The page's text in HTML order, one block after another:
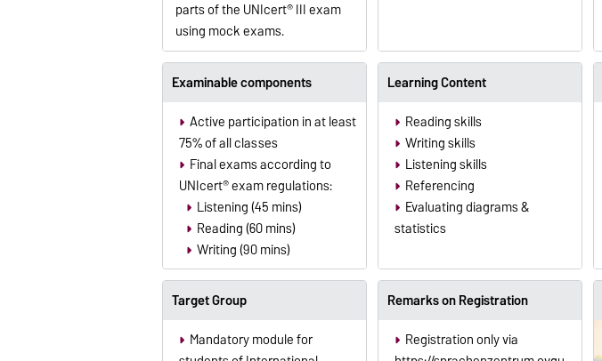
parts of the UNIcert® III exam
using mock exams.
Examinable components
Active participation in at least
75% of all classes
Final exams according to
UNIcert® exam regulations:
Listening (45 mins)
Reading (60 mins)
Writing (90 mins)
Learning Content
Reading skills
Writing skills
Listening skills
Referencing
Evaluating diagrams &
statistics
Target Group
Mandatory module for
Remarks on Registration
Registration only via